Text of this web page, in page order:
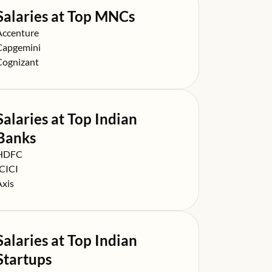
at Top MNCs
at
at
at
at Top Indian
at
at
at
at Top Indian